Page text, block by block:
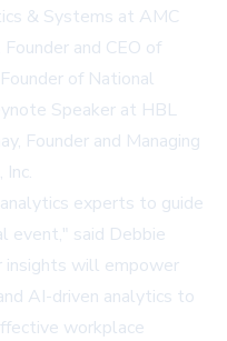
& Systems at AMC
and CEO of
of National
Speaker at HBL
Founder and Managing
experts to guide
event," said Debbie
insights will empower
AI-driven analytics to
workplace